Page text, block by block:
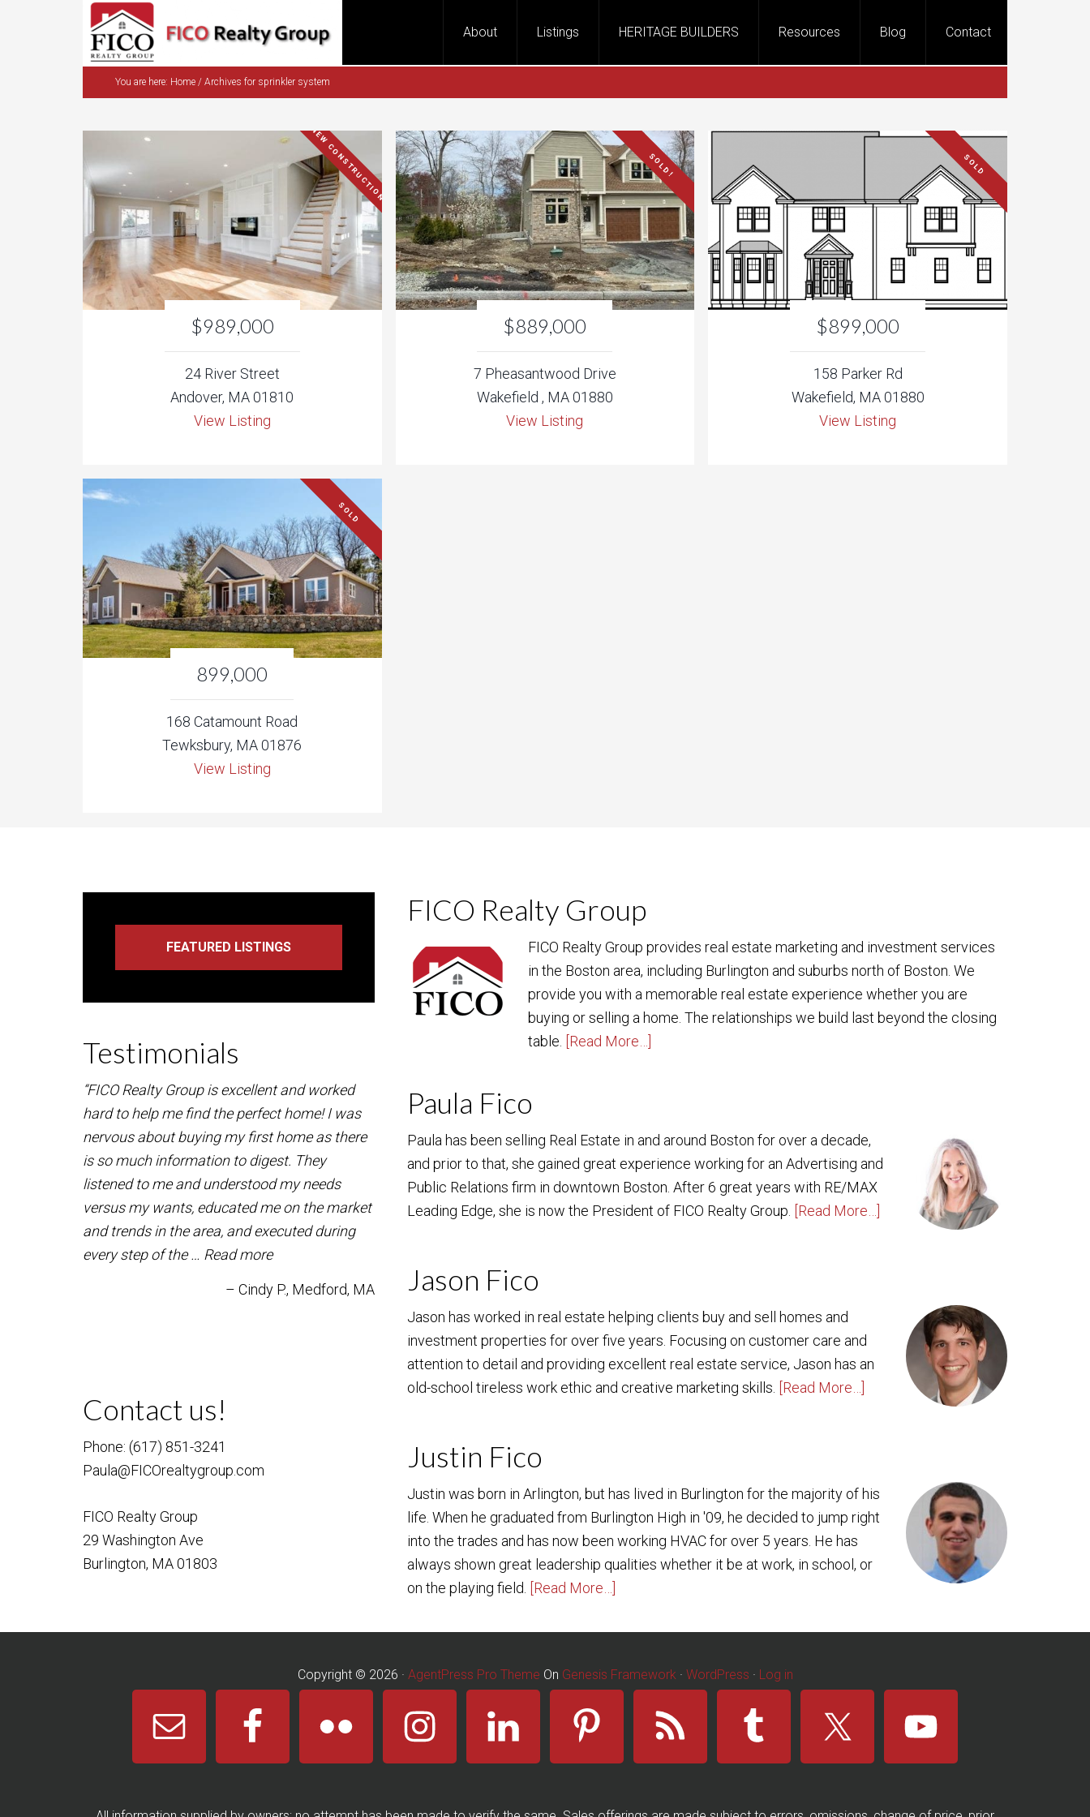
About Listings HERITAGE BUILDERS Resources Blog Contact
You are here: Home / Archives for sprinkler system
$989,000
NEW CONSTRUCTION!
24 River Street
Andover, MA 01810
View Listing
$889,000
SOLD!
7 Pheasantwood Drive
Wakefield , MA 01880
View Listing
$899,000
SOLD
158 Parker Rd
Wakefield, MA 01880
View Listing
899,000
SOLD
168 Catamount Road
Tewksbury, MA 01876
View Listing
Testimonials
“FICO Realty Group is excellent and worked
hard to help me find the perfect home! I was
nervous about buying my first home as there
is so much information to digest. They
listened to me and understood my needs
versus my wants, educated me on the market
and trends in the area, and executed during
every step of the … Read more
Cindy P. Medford, MA
Contact us!
Phone: (617) 851-3241
Paula@FICOrealtygroup.com
FICO Realty Group
29 Washington Ave
Burlington, MA 01803
FICO Realty Group
FICO Realty Group provides real estate marketing and investment services
in the Boston area, including Burlington and suburbs north of Boston. We
provide you with a memorable real estate experience whether you are
buying or selling a home. The relationships we build last beyond the closing
table. [Read More…]
Paula Fico
Paula has been selling Real Estate in and around Boston for over a decade,
and prior to that, she gained great experience working for an Advertising and
Public Relations firm in downtown Boston. After 6 great years with RE/MAX
Leading Edge, she is now the President of FICO Realty Group. [Read More…]
Jason Fico
Jason has worked in real estate helping clients buy and sell homes and
investment properties for over five years. Focusing on customer care and
attention to detail and providing excellent real estate service, Jason has an
old-school tireless work ethic and creative marketing skills. [Read More…]
Justin Fico
Justin was born in Arlington, but has lived in Burlington for the majority of his
life. When he graduated from Burlington High in '09, he decided to jump right
into the trades and has now been working HVAC for over 5 years. He has
always shown great leadership qualities whether it be at work, in school, or
on the playing field. [Read More…]
Copyright © 2026 · AgentPress Pro Theme On Genesis Framework · WordPress · Log in